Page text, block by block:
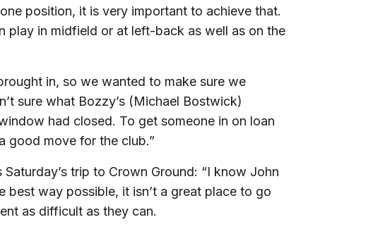
position, it is very important to achieve that.
play in midfield or at left-back as well as on the
in, so we wanted to make sure we
sure what Bozzy’s (Michael Bostwick)
had closed. To get someone in on loan
good move for the club.”
trip to Crown Ground: “I know John
best way possible, it isn’t a great place to go
as difficult as they can.